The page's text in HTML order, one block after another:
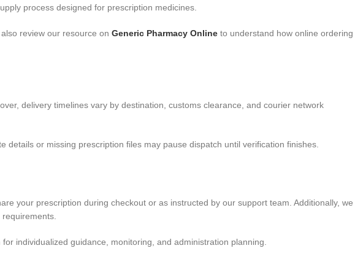
process designed for prescription medicines.
review our resource on Generic Pharmacy Online to understand how online ordering
delivery timelines vary by destination, customs clearance, and courier network
or missing prescription files may pause dispatch until verification finishes.
your prescription during checkout or as instructed by our support team. Additionally, we
individualized guidance, monitoring, and administration planning.